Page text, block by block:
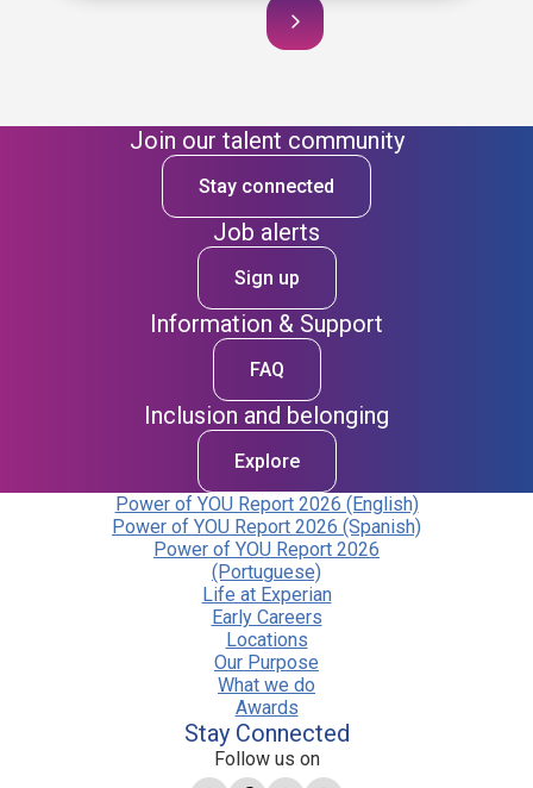
Join our talent community
Stay connected
Job alerts
Sign up
Information & Support
FAQ
Inclusion and belonging
Explore
Power of YOU Report 2026 (English)
Power of YOU Report 2026 (Spanish)
Power of YOU Report 2026
(Portuguese)
Life at Experian
Early Careers
Locations
Our Purpose
What we do
Awards
Stay Connected
Follow us on